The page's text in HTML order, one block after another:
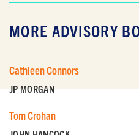
MORE ADVISORY
Cathleen Connors
JP MORGAN
Tom Crohan